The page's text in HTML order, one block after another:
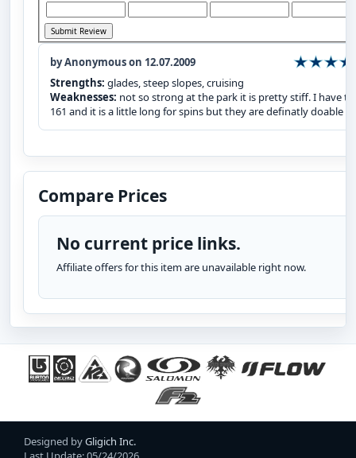
by Anonymous on 12.07.2009
Strengths: glades, steep slopes, cruising
Weaknesses: not so strong at the park it is pretty stiff. I have
161 and it is a little long for spins but they are definatly doable
Compare Prices
No current price links.
Affiliate offers for this item are unavailable right now.
Designed byGligich Inc.